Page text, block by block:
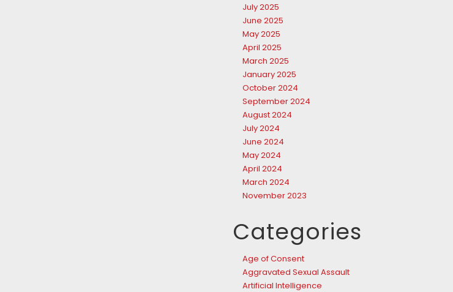
July 2025
June 2025
May 2025
April 2025
March 2025
January 2025
October 2024
September 2024
August 2024
July 2024
June 2024
May 2024
April 2024
March 2024
November 2023
Categories
Age of Consent
Aggravated Sexual Assault
Artificial Intelligence